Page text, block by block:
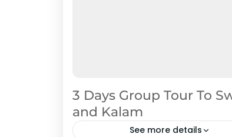
3 Days Group Tour To
and Kalam
See more details